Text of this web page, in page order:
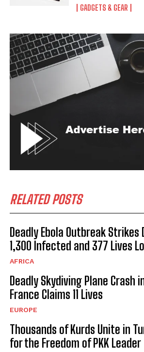
GADGETS & GEAR
RELATED POSTS
Deadly Ebola Outbreak Strikes
1,300 Infected and 377 Lives
AFRICA
Deadly Skydiving Plane Crash
France Claims 11 Lives
EUROPE
Thousands of Kurds Unite in
for the Freedom of PKK Leader